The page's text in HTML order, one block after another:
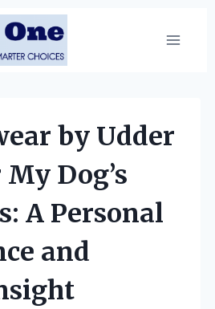
by Udder
Dog’s
A Personal
and